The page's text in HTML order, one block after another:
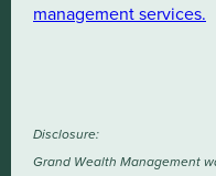
management services.
Disclosure:
Grand Wealth Management